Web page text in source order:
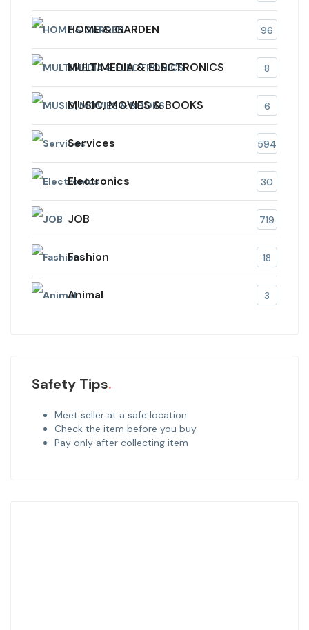
HOME & GARDEN 96
MULTIMEDIA & ELECTRONICS 8
MUSIC, MOVIES & BOOKS 6
Services 594
Electronics 30
JOB 719
Fashion 18
Animal 3
Safety Tips
Meet seller at a safe location
Check the item before you buy
Pay only after collecting item